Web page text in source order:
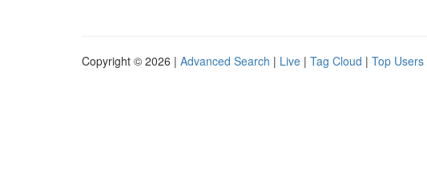
Copyright © 2026 | Advanced Search | Live | Tag Cloud | Top Users